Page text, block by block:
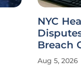
NYC
Breach
Aug 5, 2026